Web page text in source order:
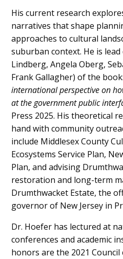
His current research
narratives that shape
approaches to cultural
suburban context. He is
Lindberg, Angela Oberg,
Frank Gallagher) of the book:
international perspective on
at the government public
Press 2025. His theoretical
hand with community
include Middlesex County
Ecosystems Service Plan,
Plan, and advising
restoration and long-term
Drumthwacket Estate, the
governor of New Jersey in
Dr. Hoefer has lectured at
conferences and academic
honors are the 2021 Council